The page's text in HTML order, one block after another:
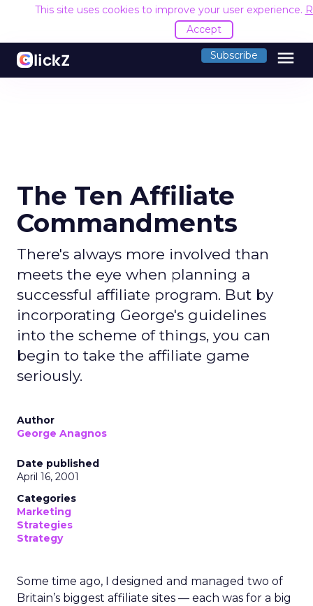
This site uses cookies to improve your user experience.
Accept
Subscribe menu
The Ten Affiliate
Commandments
There's always more involved than
meets the eye when planning a
successful affiliate program. But by
incorporating George's guidelines
into the scheme of things, you can
begin to take the affiliate game
seriously.
Author
George Anagnos
Date published
April 16, 2001
Categories
Marketing
Strategies
Strategy
Some time ago, I designed and managed two of
Britain’s biggest affiliate sites — each was for a big